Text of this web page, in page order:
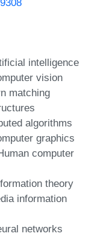
intelligence
vision
matching
algorithms
graphics
computer
theory
information
networks